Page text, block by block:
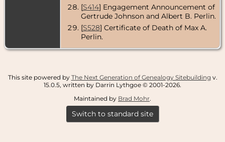
[S414] Engagement Announcement of
Gertrude Johnson and Albert B. Perlin.
[S528] Certificate of Death of Max A.
Perlin.
This site powered by The Next Generation of Genealogy Sitebuilding v.
15.0.5, written by Darrin Lythgoe © 2001-2026.
Maintained by Brad Mohr.
Switch to standard site